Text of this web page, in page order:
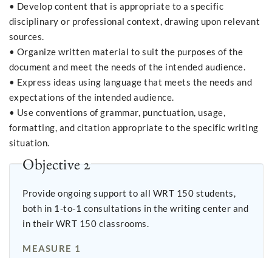
• Develop content that is appropriate to a specific
disciplinary or professional context, drawing upon relevant
sources.
• Organize written material to suit the purposes of the
document and meet the needs of the intended audience.
• Express ideas using language that meets the needs and
expectations of the intended audience.
• Use conventions of grammar, punctuation, usage,
formatting, and citation appropriate to the specific writing
situation.
Objective 2
Provide ongoing support to all WRT 150 students,
both in 1-to-1 consultations in the writing center and
in their WRT 150 classrooms.
MEASURE 1